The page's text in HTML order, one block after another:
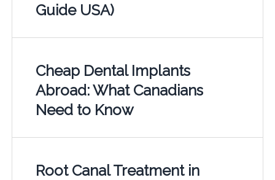
Guide USA)
Cheap Dental Implants
Abroad: What Canadians
Need to Know
Root Canal Treatment in